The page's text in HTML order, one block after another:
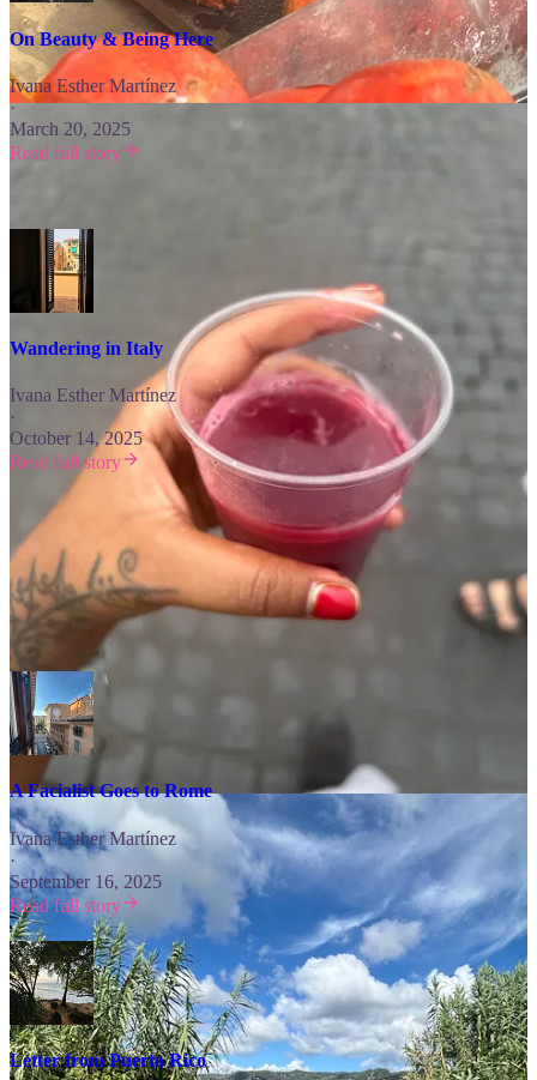
On Beauty & Being Here
Ivana Esther Martínez
·
March 20, 2025
Read full story
Wandering in Italy
Ivana Esther Martínez
·
October 14, 2025
Read full story
Looking for More?
Free Subscribers, Sundays at 8am EST you get…
Explore the World ⬇️
A Facialist Goes to Rome
Ivana Esther Martínez
·
September 16, 2025
Read full story
Letter from Puerto Rico